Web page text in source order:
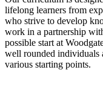
lifelong learners from
who strive to develop
work in a partnership
possible start at
well rounded individuals
various starting points.